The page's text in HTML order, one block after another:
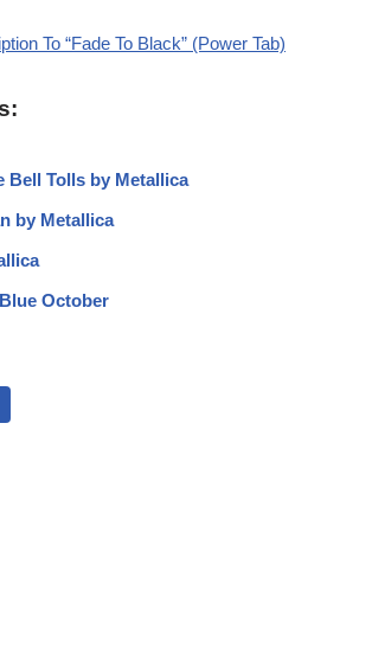
To “Fade To Black” (Power Tab)
Bell Tolls by Metallica
by Metallica
October